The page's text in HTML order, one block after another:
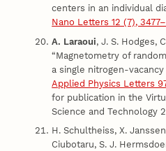
centers in an individual
Nano Letters 12 (7),
A. Laraoui, J. S. Hodges,
“Magnetometry of
a single nitrogen-vacancy
Applied Physics Letters
for publication in the
Science and Technology
H. Schultheiss, X.
Ciubotaru, S. J.